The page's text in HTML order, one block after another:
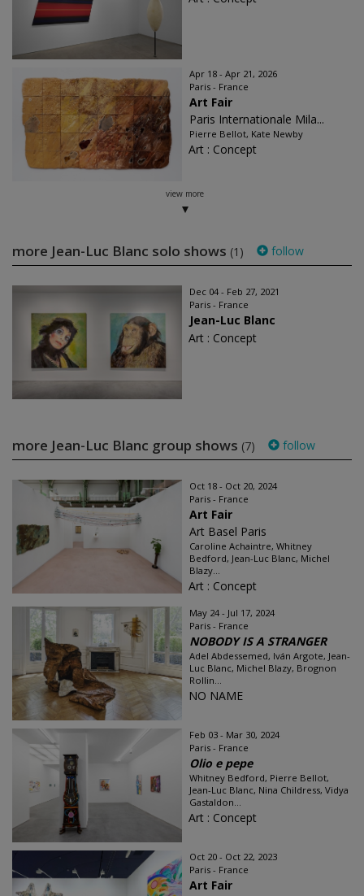
Apr 18 - Apr 21, 2026
Paris - France
Art Fair
Paris Internationale Mila...
Pierre Bellot, Kate Newby
Art : Concept
view more
more Jean-Luc Blanc solo shows (1) follow
Dec 04 - Feb 27, 2021
Paris - France
Jean-Luc Blanc
Art : Concept
more Jean-Luc Blanc group shows (7) follow
Oct 18 - Oct 20, 2024
Paris - France
Art Fair
Art Basel Paris
Caroline Achaintre, Whitney
Bedford, Jean-Luc Blanc, Michel
Blazy...
Art : Concept
May 24 - Jul 17, 2024
Paris - France
NOBODY IS A STRANGER
Adel Abdessemed, Iván Argote, Jean-
Luc Blanc, Michel Blazy, Brognon
Rollin...
NO NAME
Feb 03 - Mar 30, 2024
Paris - France
Olio e pepe
Whitney Bedford, Pierre Bellot,
Jean-Luc Blanc, Nina Childress, Vidya
Gastaldon...
Art : Concept
Oct 20 - Oct 22, 2023
Paris - France
Art Fair